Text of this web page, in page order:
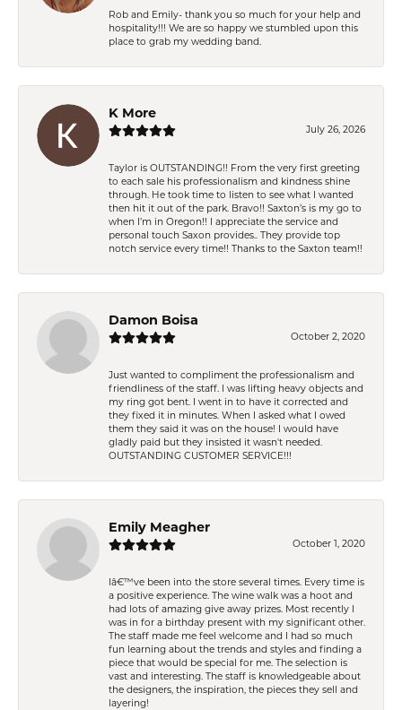
Rob and Emily- thank you so much for your help and
hospitality!!! We are so happy we stumbled upon this
place to grab my wedding band.
K More
July 26, 2026
Taylor is OUTSTANDING!! From the very first greeting
to each sale his professionalism and kindness shine
through. He took time to listen to see what I wanted
then hit it out of the park. Bravo!! Saxton’s is my go to
when I’m in Oregon!! I appreciate the service and
personal touch Saxon provides.. They provide top
notch service every time!! Thanks to the Saxton team!!
Damon Boisa
October 2, 2020
Just wanted to compliment the professionalism and
friendliness of the staff. I was lifting heavy objects and
my ring got bent. I went in to have it corrected and
they fixed it in minutes. When I asked what I owed
them they said it was on the house! I would have
gladly paid but they insisted it wasn't needed.
OUTSTANDING CUSTOMER SERVICE!!!
Emily Meagher
October 1, 2020
Iâ€™ve been into the store several times. Every time is
a positive experience. The wine walk was a hoot and
had lots of amazing give away prizes. Most recently I
was in for a birthday present with my significant other.
The staff made me feel welcome and I had so much
fun learning about the trends and styles and finding a
piece that would be special for me. The selection is
vast and interesting. The staff is knowledgeable about
the designers, the inspiration, the pieces they sell and
layering!